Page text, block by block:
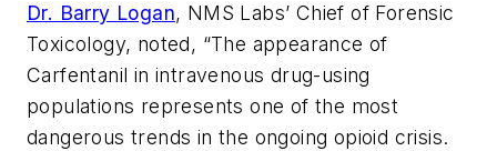
Dr. Barry Logan, NMS Labs’ Chief of Forensic
Toxicology, noted, “The appearance of
Carfentanil in intravenous drug-using
populations represents one of the most
dangerous trends in the ongoing opioid crisis.